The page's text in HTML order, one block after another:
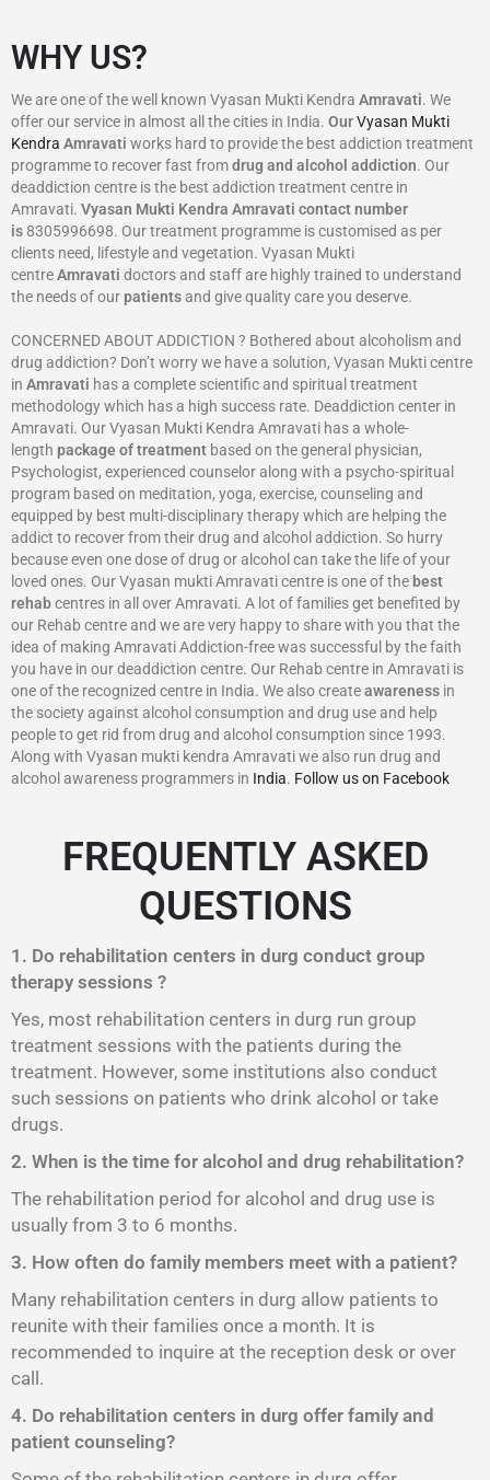
WHY US?
We are one of the well known Vyasan Mukti Kendra Amravati. We
offer our service in almost all the cities in India. OurVyasan Mukti
Kendra Amravati works hard to provide the best addiction treatment
programme to recover fast fromdrug and alcohol addiction. Our
deaddiction centre is the best addiction treatment centre in
Amravati. Vyasan Mukti Kendra Amravati contact number
is 8305996698‬. Our treatment programme is customised as per
clients need, lifestyle and vegetation. Vyasan Mukti
centreAmravati doctors and staff are highly trained to understand
the needs of our patientsand give quality care you deserve.
CONCERNED ABOUT ADDICTION ? Bothered about alcoholism and
drug addiction? Don’t worry we have a solution, Vyasan Mukti centre
in Amravati has a complete scientific and spiritual treatment
methodology which has a high success rate. Deaddiction center in
Amravati. Our Vyasan Mukti Kendra Amravati has a whole-
length package of treatment based on the general physician,
Psychologist, experienced counselor along with a psycho-spiritual
program based on meditation, yoga, exercise, counseling and
equipped by best multi-disciplinary therapy which are helping the
addict to recover from their drug and alcohol addiction. So hurry
because even one dose of drug or alcohol can take the life of your
loved ones. Our Vyasan mukti Amravati centre is one of the best
rehabcentres in all over Amravati. A lot of families get benefited by
our Rehab centre and we are very happy to share with you that the
idea of making Amravati Addiction-free was successful by the faith
you have in our deaddiction centre. Our Rehab centre in Amravati is
one of the recognized centre in India. We also createawareness in
the society against alcohol consumption and drug use and help
people to get rid from drug and alcohol consumption since 1993.
Along with Vyasan mukti kendra Amravati we also run drug and
alcohol awareness programmers in India. Follow us on Facebook
FREQUENTLY ASKED
QUESTIONS
1. Do rehabilitation centers in durg conduct group
therapy sessions ?
Yes, most rehabilitation centers in durg run group
treatment sessions with the patients during the
treatment. However, some institutions also conduct
such sessions on patients who drink alcohol or take
drugs.
2. When is the time for alcohol and drug rehabilitation?
The rehabilitation period for alcohol and drug use is
usually from 3 to 6 months.
3. How often do family members meet with a patient?
Many rehabilitation centers in durg allow patients to
reunite with their families once a month. It is
recommended to inquire at the reception desk or over
call.
4. Do rehabilitation centers in durg offer family and
patient counseling?